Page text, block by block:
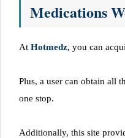
Medications
At Hotmedz, you can
Plus, a user can obtain all
one stop.
Additionally, this site